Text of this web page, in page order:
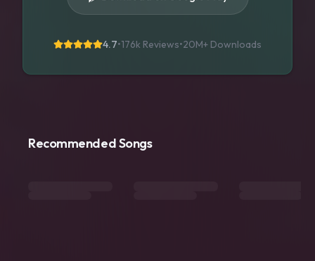
4.7•176k Reviews•20M+ Downloads
Recommended Songs